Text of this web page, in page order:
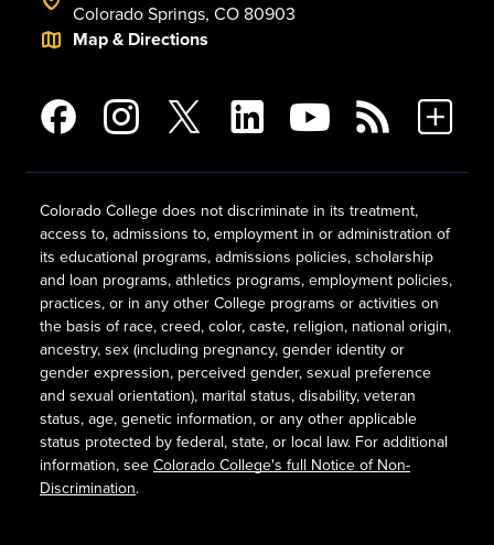
Colorado Springs, CO 80903
Map & Directions
Colorado College does not discriminate in its treatment,
access to, admissions to, employment in or administration of
its educational programs, admissions policies, scholarship
and loan programs, athletics programs, employment policies,
practices, or in any other College programs or activities on
the basis of race, creed, color, caste, religion, national origin,
ancestry, sex (including pregnancy, gender identity or
gender expression, perceived gender, sexual preference
and sexual orientation), marital status, disability, veteran
status, age, genetic information, or any other applicable
status protected by federal, state, or local law. For additional
information, see Colorado College's full Notice of Non-
Discrimination.